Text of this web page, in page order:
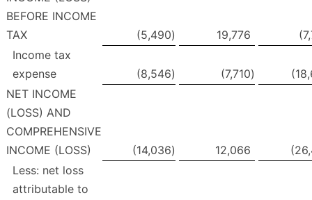
BEFORE INCOME
TAX
(5,490) 19,776
Income tax
expense
(8,546) (7,710)
NET INCOME
(LOSS) AND
COMPREHENSIVE
INCOME (LOSS)
(14,036) 12,066
Less: net loss
attributable to